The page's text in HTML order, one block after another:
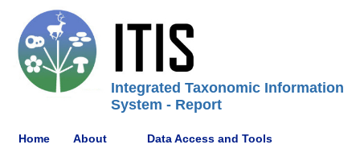
Integrated Taxonomic Information
System - Report
Home About Data Access and Tools